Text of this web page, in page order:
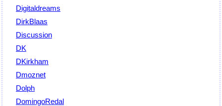
Digitaldreams
DirkBlaas
Discussion
DK
DKirkham
Dmoznet
Dolph
DomingoRedal